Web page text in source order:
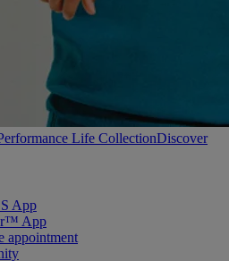
Life CollectionDiscover
App
App
appointment